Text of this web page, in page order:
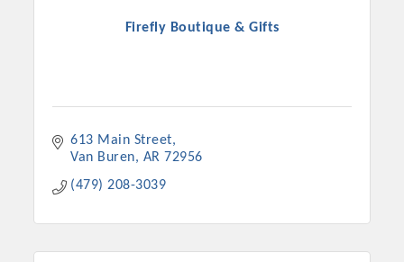
Firefly Boutique & Gifts
613 Main Street
Van Buren
AR 72956
(479) 208-3039